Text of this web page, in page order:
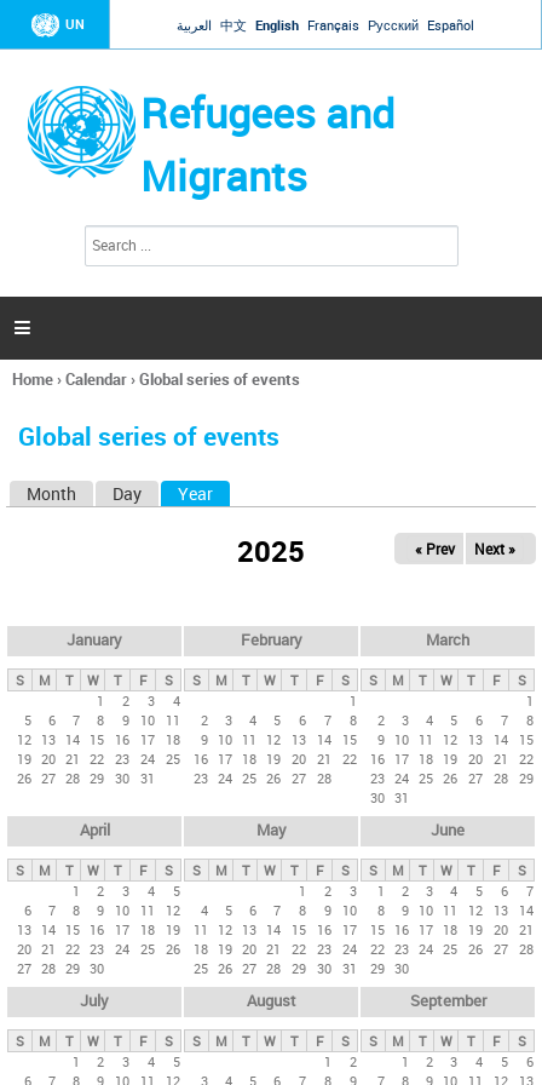
Jump to navigation
UN العربية 中文 English Français Русский Español
Refugees and
Migrants
h
a

You
here
Home›Calendar›Global series of events
Global series of events
y
t
Month Day Year
2025 « Prev Next »
January
S M T W T F
S
1
2 3
4
5
6 7 8 9 10
11
12 13 14 15 16 17
18
19 20 21 22 23 24 25
26 27 28 29 30 31
February
S M T W T F
S
1
2
3 4 5 6 7
8
9 10 11 12 13 14
15
16 17 18 19 20 21
22
23 24 25 26 27 28
March
S M T W T F
S
1
2
3 4 5 6 7
8
9 10 11 12 13 14
15
16 17 18 19 20 21
22
23 24 25 26 27 28 29
30 31
April
S M T W T F
S
1
2 3 4
5
6
7 8 9 10 11
12
13 14 15 16 17 18
19
20 21 22 23 24 25 26
27 28 29 30
May
S M T W T F
S
1
2
3
4
5 6 7 8 9
10
11
12 13 14 15 16
17
18 19 20 21 22 23 24
25 26 27 28 29 30 31
June
S M T W T F
S
1
2 3 4 5 6
7
8
9 10 11 12 13
14
15 16 17 18 19 20 21
22 23 24 25 26 27 28
29 30
July
S M T W T F
S
1
2 3 4
5
6
7 8 9 10 11 12
August
S M T W T F
S
1
2
3
4 5 6 7 8 9
September
S M T W T F
S
1
2 3 4 5
6
7
8 9 10 11 12 13